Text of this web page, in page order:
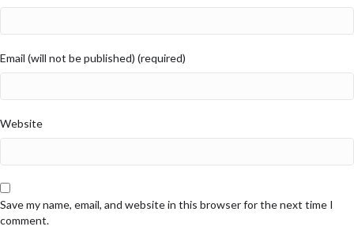
Email (will not be published) (required)
Website
Save my name, email, and website in this browser for the next time I
comment.